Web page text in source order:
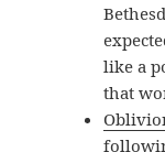
like a
that